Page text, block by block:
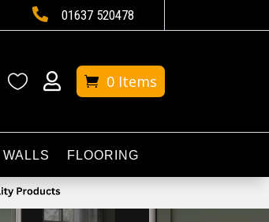
 01637 520478
  0 Items
WALLS FLOORING